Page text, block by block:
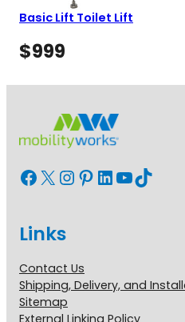
Basic Lift Toilet Lift
$999
Facebook X InstagramPinterest LinkedIn YouTube TikTok
Links
Contact Us
Shipping, Delivery, and
Sitemap
External Linking Policy